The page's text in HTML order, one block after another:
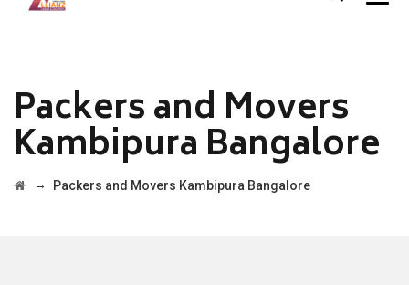
Packers and Movers
Kambipura Bangalore
→ Packers and Movers Kambipura Bangalore